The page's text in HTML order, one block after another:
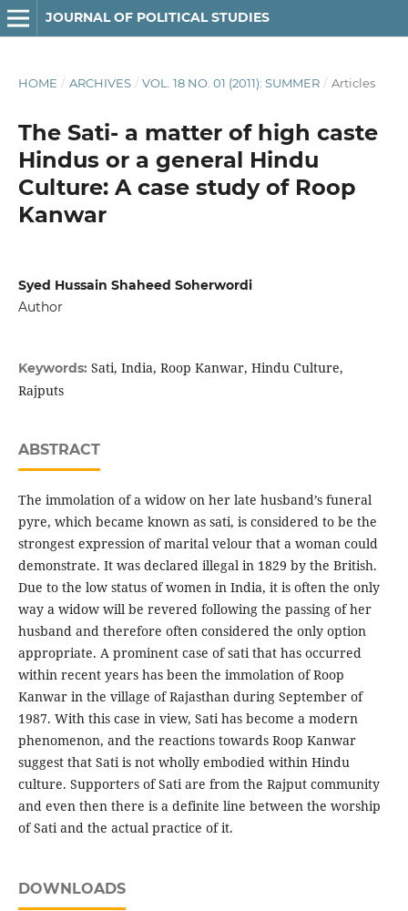
JOURNAL OF POLITICAL STUDIES
HOME / ARCHIVES / VOL. 18 NO. 01 (2011): SUMMER / Articles
The Sati- a matter of high caste
Hindus or a general Hindu
Culture: A case study of Roop
Kanwar
Syed Hussain Shaheed Soherwordi
Author
Keywords: Sati, India, Roop Kanwar, Hindu Culture,
Rajputs
ABSTRACT
The immolation of a widow on her late husband’s funeral
pyre, which became known as sati, is considered to be the
strongest expression of marital velour that a woman could
demonstrate. It was declared illegal in 1829 by the British.
Due to the low status of women in India, it is often the only
way a widow will be revered following the passing of her
husband and therefore often considered the only option
appropriate. A prominent case of sati that has occurred
within recent years has been the immolation of Roop
Kanwar in the village of Rajasthan during September of
1987. With this case in view, Sati has become a modern
phenomenon, and the reactions towards Roop Kanwar
suggest that Sati is not wholly embodied within Hindu
culture. Supporters of Sati are from the Rajput community
and even then there is a definite line between the worship
of Sati and the actual practice of it.
DOWNLOADS